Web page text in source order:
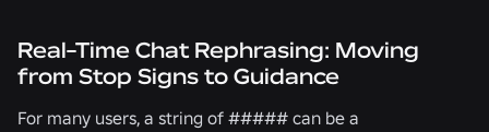
Real-Time Chat Rephrasing: Moving
from Stop Signs to Guidance
For many users, a string of ##### can be a